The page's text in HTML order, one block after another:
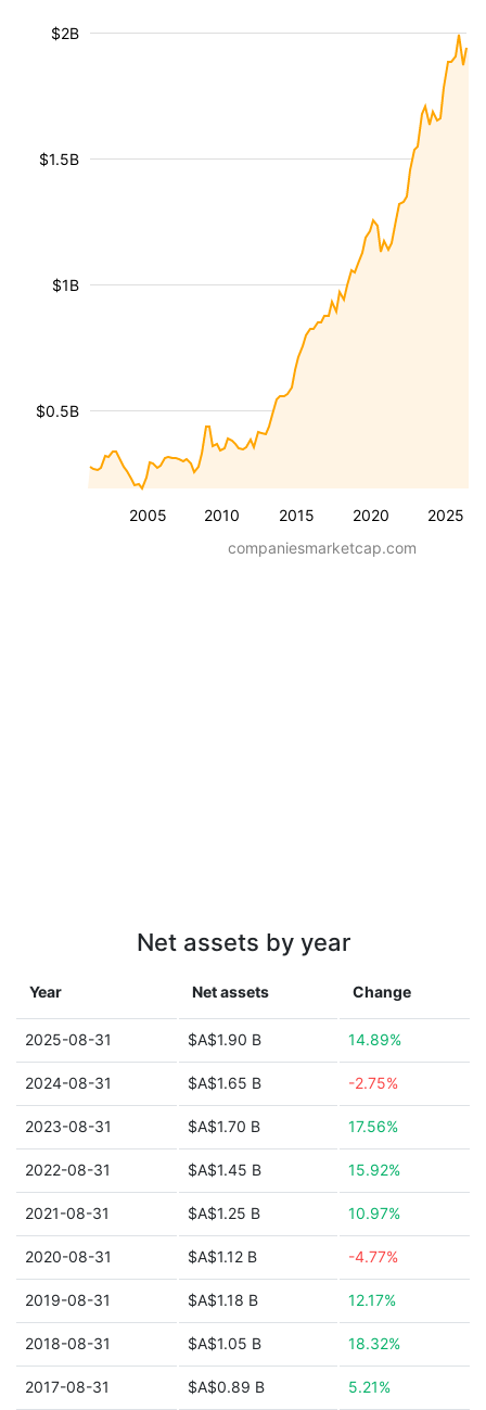
2005 2010 2015 2020 2025
$0.5B
$1B
$1.5B
$2B
companiesmarketcap.com
Net assets by year
Year Net assets Change
2025-08-31 $A$1.90 B 14.89%
2024-08-31 $A$1.65 B -2.75%
2023-08-31 $A$1.70 B 17.56%
2022-08-31 $A$1.45 B 15.92%
2021-08-31 $A$1.25 B 10.97%
2020-08-31 $A$1.12 B -4.77%
2019-08-31 $A$1.18 B 12.17%
2018-08-31 $A$1.05 B 18.32%
2017-08-31 $A$0.89 B 5.21%